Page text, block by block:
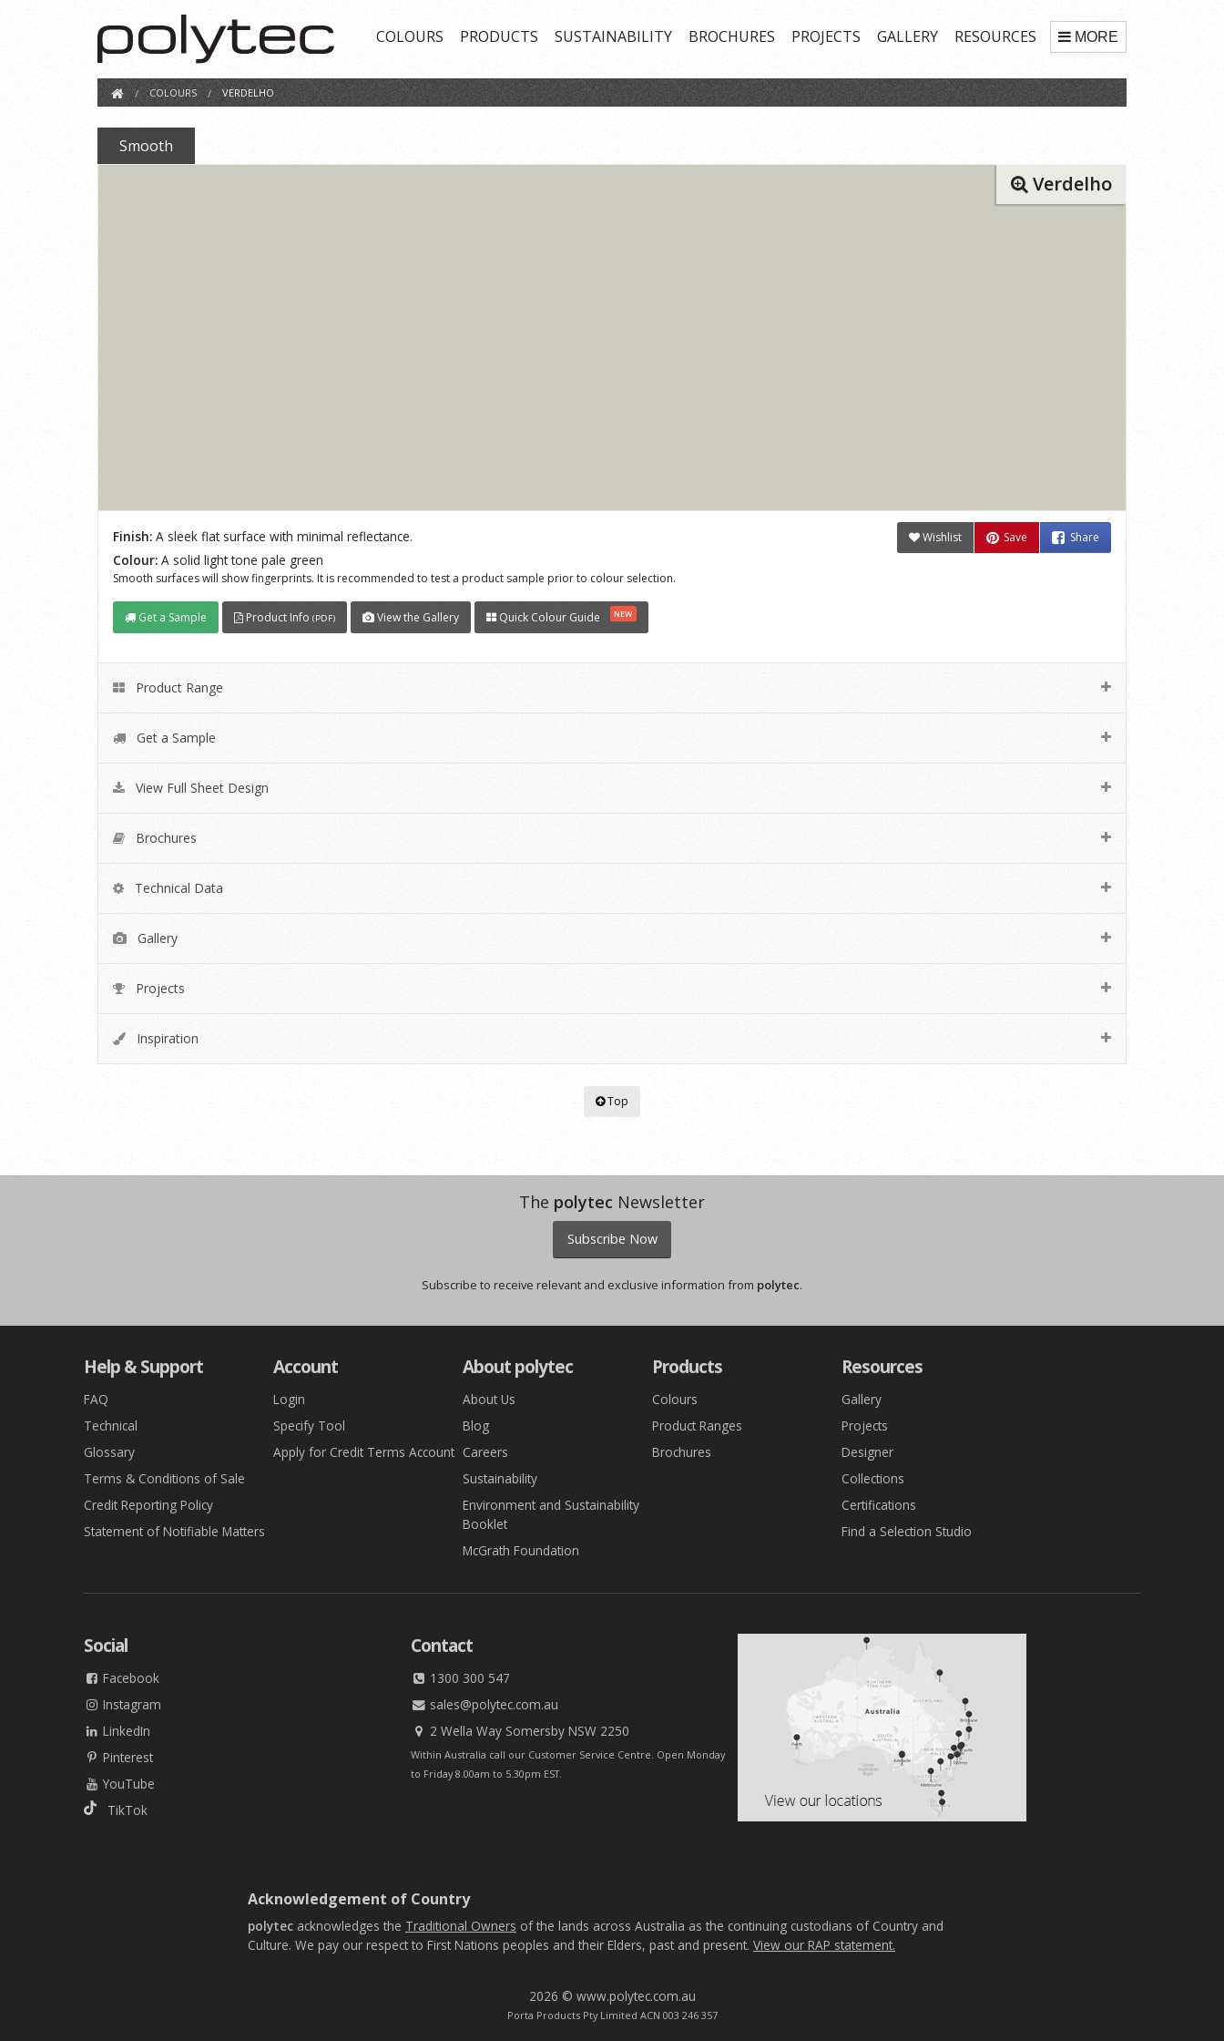
COLOURS PRODUCTS SUSTAINABILITY BROCHURES PROJECTS GALLERY RESOURCES MORE
COLOURS VERDELHO
Smooth
Verdelho
Finish: A sleek flat surface with minimal reflectance.
Colour: A solid light tone pale green
Smooth surfaces will show fingerprints. It is recommended to test a product sample prior to colour selection.
Get a Sample Product Info (PDF) View the Gallery Quick Colour Guide NEW
Wishlist Save Share
Product Range
Get a Sample
View Full Sheet Design
Brochures
Technical Data
Gallery
Projects
Inspiration
Top
The polytec Newsletter
Subscribe Now
Subscribe to receive relevant and exclusive information from polytec.
Help & Support
FAQ
Technical
Glossary
Terms & Conditions of Sale
Credit Reporting Policy
Statement of Notifiable Matters
Account
Login
Specify Tool
Apply for Credit Terms Account
About polytec
About Us
Blog
Careers
Sustainability
Environment and Sustainability
Booklet
McGrath Foundation
Products
Colours
Product Ranges
Brochures
Resources
Gallery
Projects
Designer
Collections
Certifications
Find a Selection Studio
Social
Facebook
Instagram
LinkedIn
Pinterest
YouTube
TikTok
Contact
1300 300 547
sales@polytec.com.au
2 Wella Way Somersby NSW 2250
Within Australia call our Customer Service Centre. Open Monday
to Friday 8.00am to 5.30pm EST.
Acknowledgement of Country
polytec acknowledges the Traditional Owners of the lands across Australia as the continuing custodians of Country and
Culture. We pay our respect to First Nations peoples and their Elders, past and present. View our RAP statement.
2026 © www.polytec.com.au
Porta Products Pty Limited ACN 003 246 357